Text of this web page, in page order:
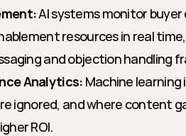
AI systems monitor
resources in real
and objection handling
Analytics: Machine
ignored, and where content
ROI.